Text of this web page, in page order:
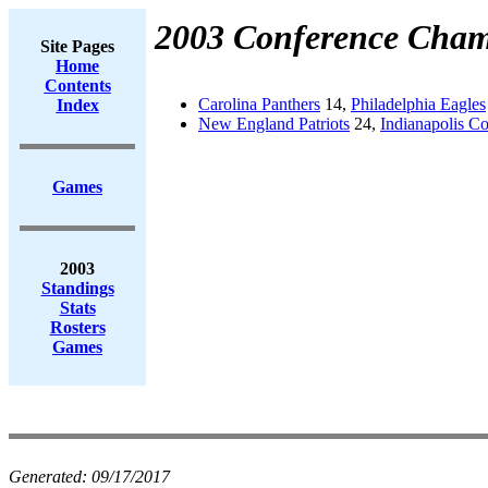
Site Pages
Home
Contents
Index
Games
2003
Standings
Stats
Rosters
Games
2003 Conference
Carolina Panthers 14, Philadelphia Eagles
New England Patriots 24, Indianapolis
Generated: 09/17/2017